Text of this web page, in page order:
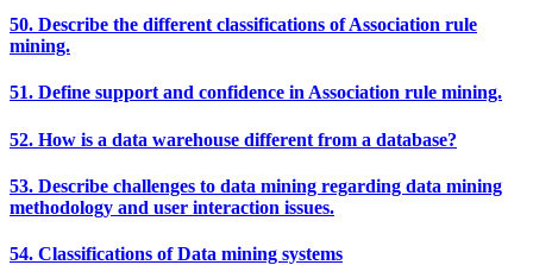
50. Describe the different classifications of Association rule
mining.
51. Define support and confidence in Association rule mining.
52. How is a data warehouse different from a database?
53. Describe challenges to data mining regarding data mining
methodology and user interaction issues.
54. Classifications of Data mining systems